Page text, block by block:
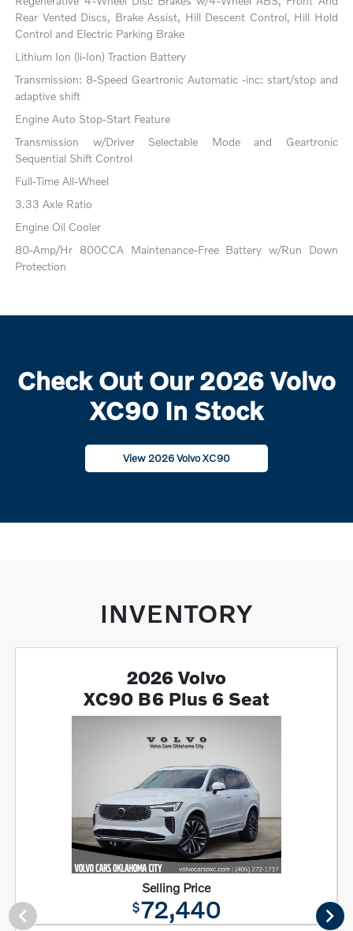
Rear Vented Discs, Brake Assist, Hill Descent Control, Hill Hold
Control and Electric Parking Brake
Lithium Ion (li-Ion) Traction Battery
Transmission: 8-Speed Geartronic Automatic -inc: start/stop and
adaptive shift
Engine Auto Stop-Start Feature
Transmission w/Driver Selectable Mode and Geartronic
Sequential Shift Control
Full-Time All-Wheel
3.33 Axle Ratio
Engine Oil Cooler
80-Amp/Hr 800CCA Maintenance-Free Battery w/Run Down
Protection
Check Out Our 2026 Volvo
XC90 In Stock
View 2026 Volvo XC90
INVENTORY
2026 Volvo
XC90 B6 Plus 6 Seat
Selling Price
$72,440